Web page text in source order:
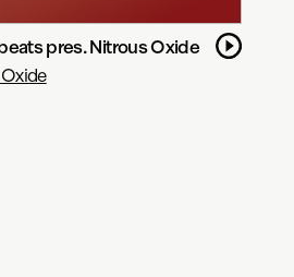
pres. Nitrous Oxide